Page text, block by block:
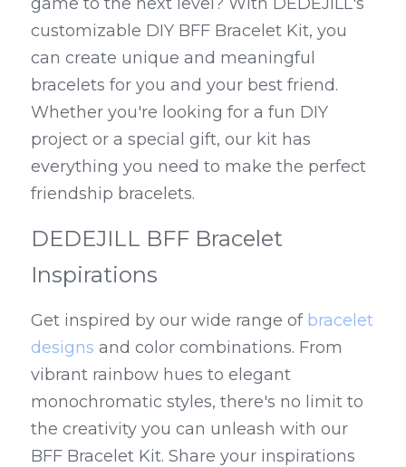
customizable DIY BFF Bracelet Kit, you
can create unique and meaningful
bracelets for you and your best friend.
Whether you're looking for a fun DIY
project or a special gift, our kit has
everything you need to make the perfect
friendship bracelets.
DEDEJILL BFF Bracelet
Inspirations
Get inspired by our wide range of bracelet
designs and color combinations. From
vibrant rainbow hues to elegant
monochromatic styles, there's no limit to
the creativity you can unleash with our
BFF Bracelet Kit. Share your inspirations